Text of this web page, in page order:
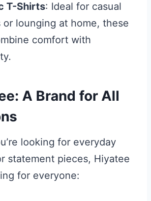
T-Shirts: Ideal for casual
or lounging at home, these
comfort with
A Brand for All
looking for everyday
statement pieces, Hiyatee
for everyone: